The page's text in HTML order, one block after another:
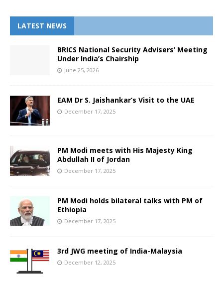
LATEST NEWS
BRICS National Security Advisers’ Meeting
Under India’s Chairship
June 25, 2026
EAM Dr S. Jaishankar’s Visit to the UAE
December 17, 2025
PM Modi meets with His Majesty King
Abdullah II of Jordan
December 17, 2025
PM Modi holds bilateral talks with PM of
Ethiopia
December 17, 2025
3rd JWG meeting of India-Malaysia
December 12, 2025